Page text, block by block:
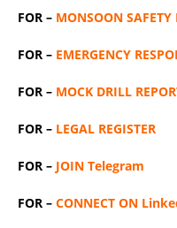
FOR – MONSOON SAFETY
FOR – EMERGENCY
FOR – MOCK DRILL
FOR – LEGAL REGISTER
FOR – JOIN Telegram
FOR – CONNECT ON